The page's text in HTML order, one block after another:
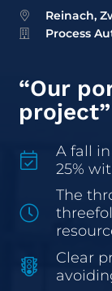
Reinach,
Process
“Our
project”
A fall
25%
The
Clear